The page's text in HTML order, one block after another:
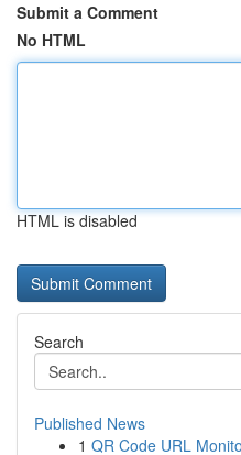
Submit a Comment
No HTML
HTML is disabled
Search
Published News
1 QR Code URL